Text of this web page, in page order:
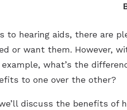
to hearing aids, there are
or want them. However,
what’s the
to one over the other?
discuss the benefits of